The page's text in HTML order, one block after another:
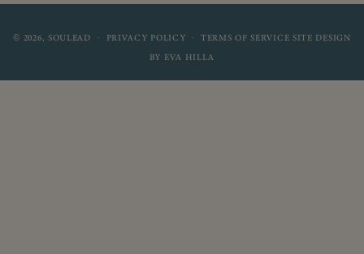
© 2026, SOULEAD PRIVACY POLICY TERMS OF SERVICE SITE DESIGN
BY EVA HILLA